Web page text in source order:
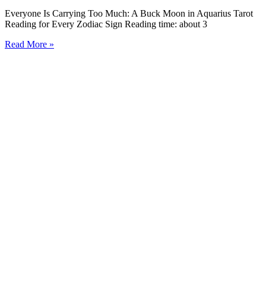
Everyone Is Carrying Too Much: A Buck Moon in Aquarius Tarot
Reading for Every Zodiac Sign Reading time: about 3
Read More »